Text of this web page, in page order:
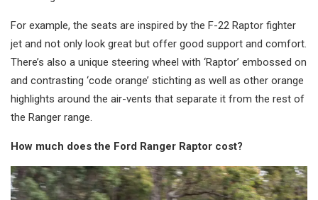
For example, the seats are inspired by the F-22 Raptor fighter
jet and not only look great but offer good support and comfort.
There’s also a unique steering wheel with ‘Raptor’ embossed on
and contrasting ‘code orange’ stichting as well as other orange
highlights around the air-vents that separate it from the rest of
the Ranger range.
How much does the Ford Ranger Raptor cost?